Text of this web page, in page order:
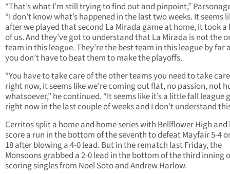
“That’s what I’m still trying to find out and pinpoint,”
“I don’t know what’s happened in the last two weeks. It seems
after we played that second La Mirada game at home, it took
of us. And they’ve got to understand that La Mirada is not the
team in this league. They’re the best team in this league by far
you don’t have to beat them to make the playoffs.
“You have to take care of the other teams you need to take
right now, it seems like we’re coming out flat, no passion, not
whatsoever,” he continued. “It seems like it’s a little fall league
right now in the last couple of weeks and I don’t understand
Cerritos split a home and home series with Bellflower High
score a run in the bottom of the seventh to defeat Mayfair 5-4
18 after blowing a 4-0 lead. But in the rematch last Friday, the
Monsoons grabbed a 2-0 lead in the bottom of the third inning
scoring singles from Noel Soto and Andrew Harlow.